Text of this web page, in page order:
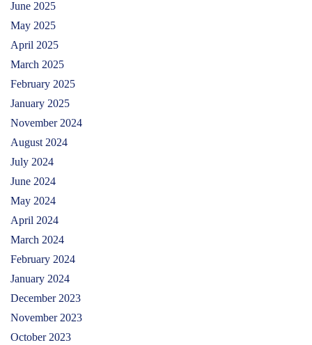
June 2025
May 2025
April 2025
March 2025
February 2025
January 2025
November 2024
August 2024
July 2024
June 2024
May 2024
April 2024
March 2024
February 2024
January 2024
December 2023
November 2023
October 2023